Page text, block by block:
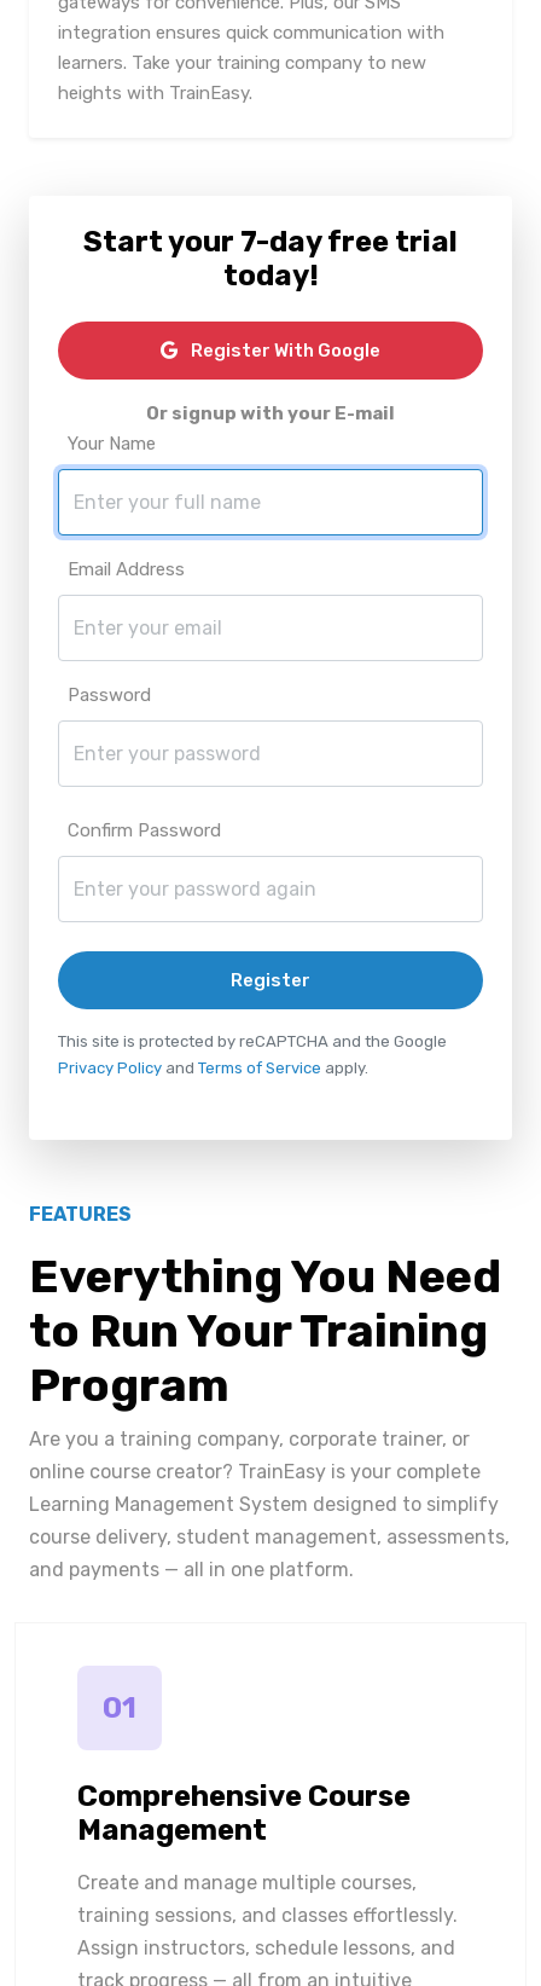
integration ensures quick communication with
learners. Take your training company to new
heights with TrainEasy.
Start your 7-day free trial
today!
Register With Google
Or signup with your E-mail
Your Name
Email Address
Password
Confirm Password
Register
This site is protected by reCAPTCHA and the Google
Privacy Policy and Terms of Service apply.
FEATURES
Everything You Need
to Run Your Training
Program
Are you a training company, corporate trainer, or
online course creator? TrainEasy is your complete
Learning Management System designed to simplify
course delivery, student management, assessments,
and payments — all in one platform.
01
Comprehensive Course
Management
Create and manage multiple courses,
training sessions, and classes effortlessly.
Assign instructors, schedule lessons, and
track progress — all from an intuitive